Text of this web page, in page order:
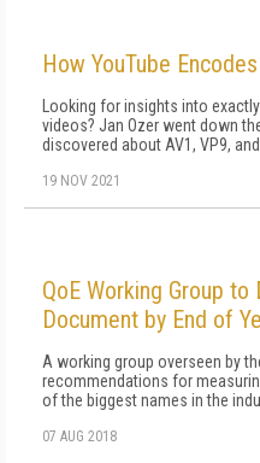
How YouTube
Looking for insights into
videos? Jan Ozer went down
discovered about AV1, VP9,
19 NOV 2021
QoE Working Group
Document by End of
A working group overseen by
recommendations for
of the biggest names in the
07 AUG 2018